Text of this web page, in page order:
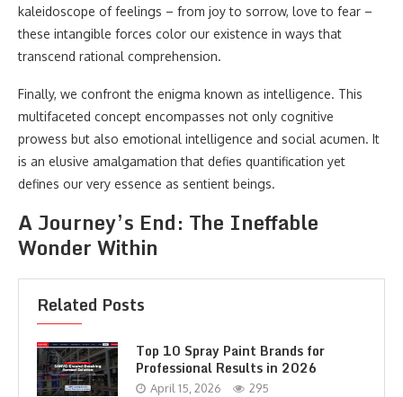
kaleidoscope of feelings – from joy to sorrow, love to fear –
these intangible forces color our existence in ways that
transcend rational comprehension.
Finally, we confront the enigma known as intelligence. This
multifaceted concept encompasses not only cognitive
prowess but also emotional intelligence and social acumen. It
is an elusive amalgamation that defies quantification yet
defines our very essence as sentient beings.
A Journey’s End: The Ineffable
Wonder Within
Related Posts
Top 10 Spray Paint Brands for
Professional Results in 2026
April 15, 2026 295